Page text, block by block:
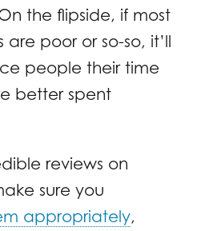
the flipside, if most
are poor or so-so, it’ll
people their time
better spent
reviews on
sure you
appropriately,